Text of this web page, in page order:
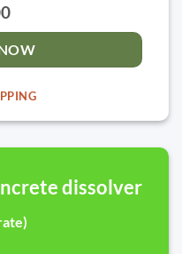
dissolver